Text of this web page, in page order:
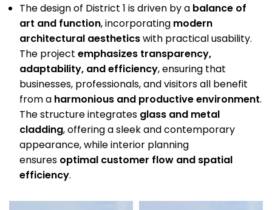
The design of District 1 is driven by a balance of
art and function, incorporating modern
architectural aestheticswith practical usability.
The project emphasizes transparency,
adaptability, and efficiency, ensuring that
businesses, professionals, and visitors all benefit
from a harmonious and productive environment.
The structure integrates glass and metal
cladding, offering a sleek and contemporary
appearance, while interior planning
ensures optimal customer flow and spatial
efficiency.